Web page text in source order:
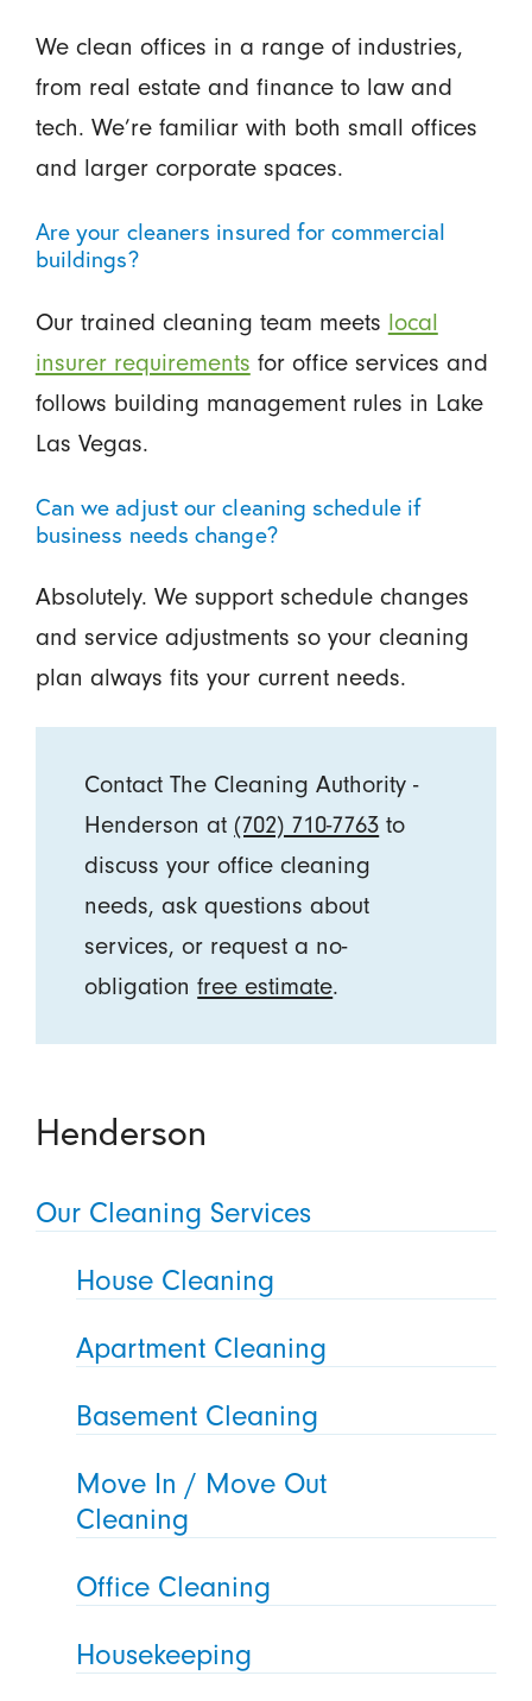
We clean offices in a range of industries,
from real estate and finance to law and
tech. We’re familiar with both small offices
and larger corporate spaces.
Are your cleaners insured for commercial
buildings?
Our trained cleaning team meets local
insurer requirements for office services and
follows building management rules in Lake
Las Vegas.
Can we adjust our cleaning schedule if
business needs change?
Absolutely. We support schedule changes
and service adjustments so your cleaning
plan always fits your current needs.
Contact The Cleaning Authority -
Henderson at (702) 710-7763 to
discuss your office cleaning
needs, ask questions about
services, or request a no-
obligationfree estimate.
Henderson
Our Cleaning Services
House Cleaning
Apartment Cleaning
Basement Cleaning
Move In / Move Out
Cleaning
Office Cleaning
Housekeeping